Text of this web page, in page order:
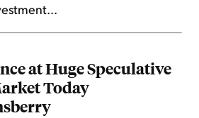
at Huge Speculative
Today